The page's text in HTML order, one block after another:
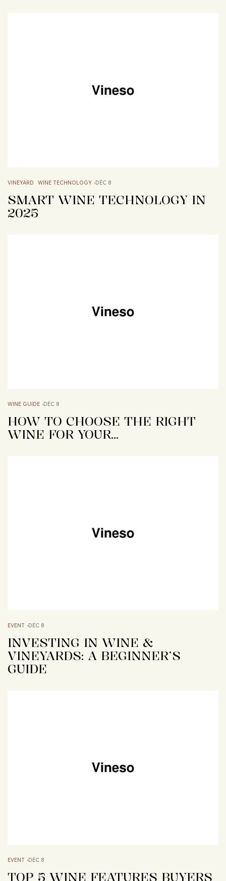
VINEYARD WINE TECHNOLOGY DÉC 8
SMART WINE TECHNOLOGY IN
2025
WINE GUIDE DÉC 8
HOW TO CHOOSE THE RIGHT
WINE FOR YOUR…
EVENT DÉC 8
INVESTING IN WINE &
VINEYARDS: A BEGINNER’S
GUIDE
EVENT DÉC 8
TOP 5 WINE FEATURES BUYERS